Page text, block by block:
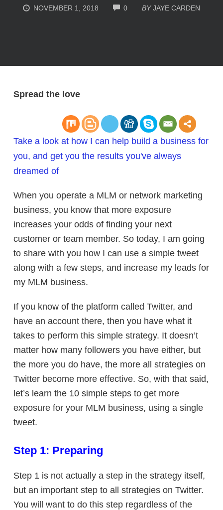
NOVEMBER 1, 2018 0COMMENTS
BY JAYE CARDEN
Spread the love
Take a look at how I can help build a business for
you, and get you the results you've always
dreamed of
When you operate a MLM or network marketing
business, you know that more exposure
increases your odds of finding your next
customer or team member. So today, I am going
to share with you how I can use a simple tweet
along with a few steps, and increase my leads for
my MLM business.
If you know of the platform called Twitter, and
have an account there, then you have what it
takes to perform this simple strategy. It doesn’t
matter how many followers you have either, but
the more you do have, the more all strategies on
Twitter become more effective. So, with that said,
let’s learn the 10 simple steps to get more
exposure for your MLM business, using a single
tweet.
Step 1: Preparing
Step 1 is not actually a step in the strategy itself,
but an important step to all strategies on Twitter.
You will want to do this step regardless of the